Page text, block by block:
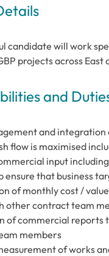
candidate will work
projects across East
and
and
flow is maximised
input
ensure that business
of monthly cost /
other contract team
of commercial reports
members
of works